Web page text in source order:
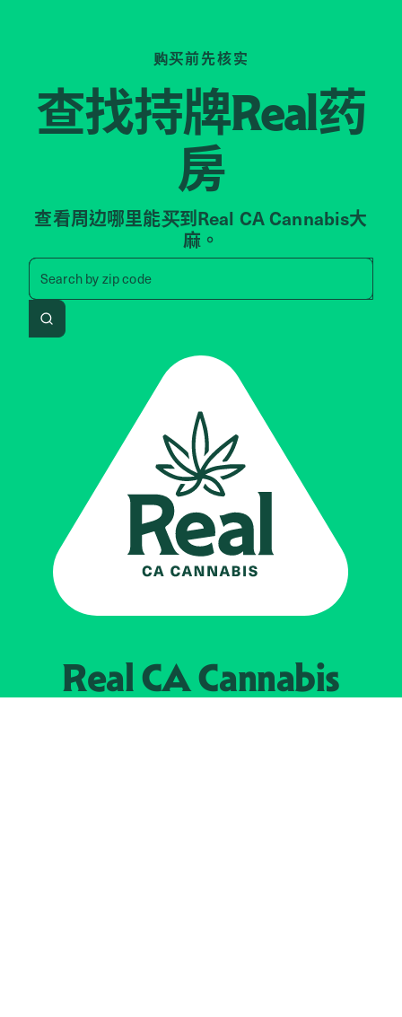
购买前先核实
查找持牌Real药
房
查看周边哪里能买到Real CA Cannabis大
麻。
Search byzip code
Search by zip code, address,
Search
Real CACannabis